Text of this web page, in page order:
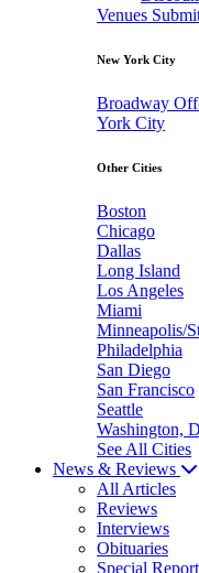
Venues
New York City
Broadway
York City
Other Cities
Boston
Chicago
Dallas
Long Island
Los Angeles
Miami
Minneapolis/
Philadelphia
San Diego
San Francisco
Seattle
Washington,
See All Cities
News & Reviews
All Articles
Reviews
Interviews
Obituaries
Special